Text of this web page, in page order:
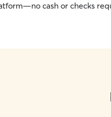
cash or checks